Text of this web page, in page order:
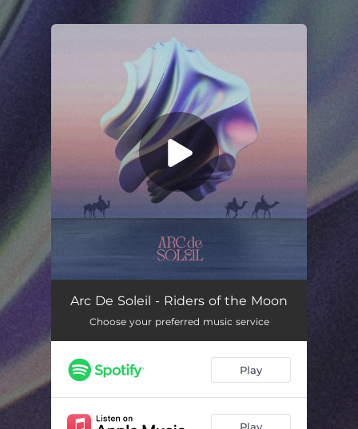
You're all set!
Arc De Soleil - Riders of the Moon
Choose your preferred music service
Play
Play